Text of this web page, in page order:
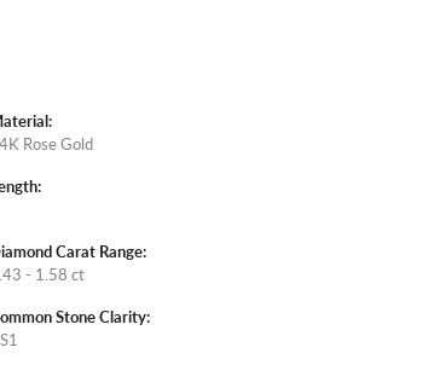
Rose Gold
Carat Range:
- 1.58 ct
Stone Clarity: